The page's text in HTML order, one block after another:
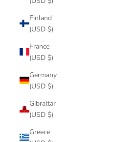
Finland
(USD $)
France
(USD $)
Germany
(USD $)
Gibraltar
(USD $)
Greece